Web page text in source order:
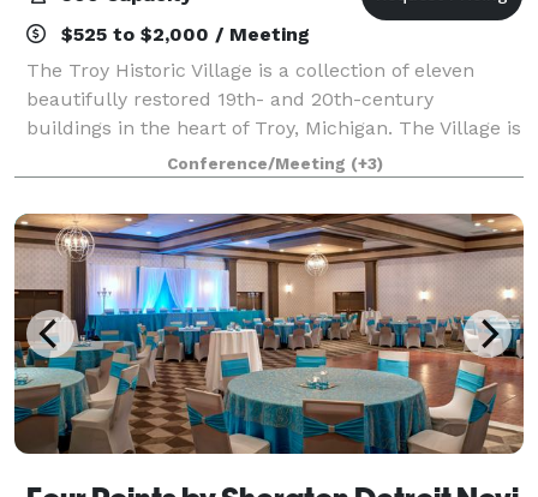
$525 to $2,000 / Meeting
The Troy Historic Village is a collection of eleven
beautifully restored 19th- and 20th-century
buildings in the heart of Troy, Michigan. The Village is
available for indoor and outdoor weddings, as well as
receptions, engagement or wedding
Conference/Meeting (+3)